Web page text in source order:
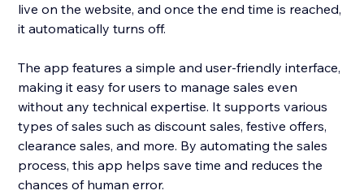
live on the website, and once the end time is reached,
it automatically turns off.
The app features a simple and user-friendly interface,
making it easy for users to manage sales even
without any technical expertise. It supports various
types of sales such as discount sales, festive offers,
clearance sales, and more. By automating the sales
process, this app helps save time and reduces the
chances of human error.